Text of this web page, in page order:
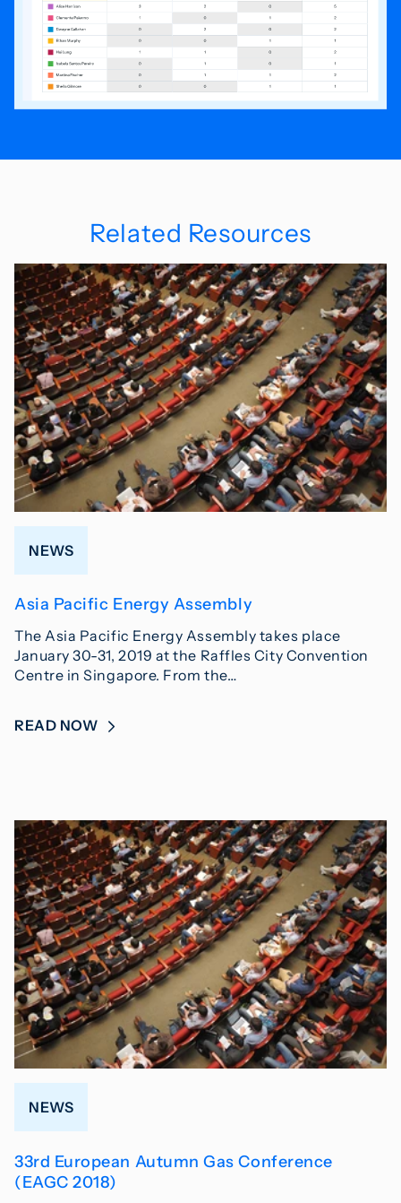
Related Resources
NEWS
Asia Pacific Energy Assembly
The Asia Pacific Energy Assembly takes place
January 30-31, 2019 at the Raffles City Convention
Centre in Singapore. From the…
READ NOW
NEWS
33rd European Autumn Gas Conference
(EAGC 2018)